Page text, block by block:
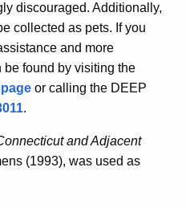
discouraged. Additionally,
collected as pets. If you
and more
be found by visiting the
or calling the DEEP
.
and Adjacent
(1993), was used as